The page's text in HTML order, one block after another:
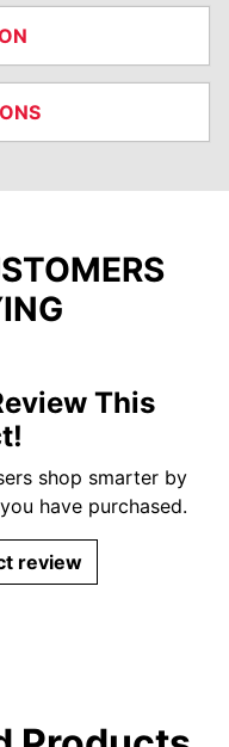
This
shop smarter by
have purchased.
review